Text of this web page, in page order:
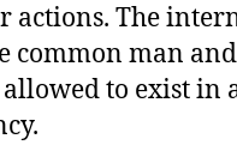
actions. The
common man and
to exist in